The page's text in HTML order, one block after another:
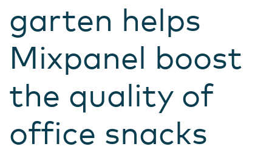
garten helps
Mixpanel boost
the quality of
office snacks